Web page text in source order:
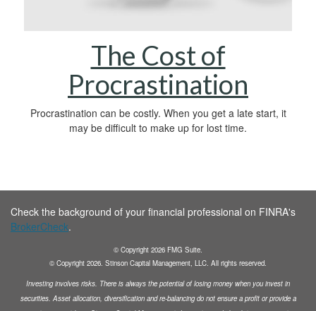
The Cost of
Procrastination
Procrastination can be costly. When you get a late start, it
may be difficult to make up for lost time.
Check the background of your financial professional on FINRA's
BrokerCheck.
© Copyright 2026 FMG Suite.
© Copyright 2026. Stinson Capital Management, LLC. All rights reserved.
Investing involves risks. There is always the potential of losing money when you invest in
securities. Asset allocation, diversification andre-balancing do not ensure a profit or provide a